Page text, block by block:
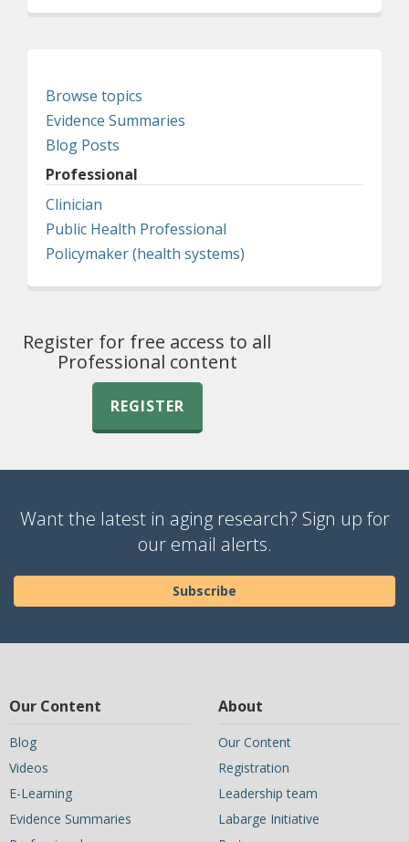
Browse topics
Evidence Summaries
Blog Posts
Professional
Clinician
Public Health Professional
Policymaker (health systems)
Register for free access to all
Professional content
REGISTER
Want the latest in aging research? Sign up for
our email alerts.
Subscribe
Our Content
Blog
Videos
E-Learning
Evidence Summaries
About
Our Content
Registration
Leadership team
Labarge Initiative